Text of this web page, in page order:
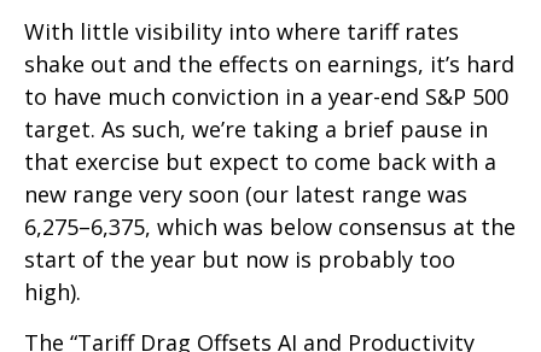
With little visibility into where tariff rates
shake out and the effects on earnings, it’s hard
to have much conviction in a year-end S&P 500
target. As such, we’re taking a brief pause in
that exercise but expect to come back with a
new range very soon (our latest range was
6,275–6,375, which was below consensus at the
start of the year but now is probably too
high).
The “Tariff Drag Offsets AI and Productivity